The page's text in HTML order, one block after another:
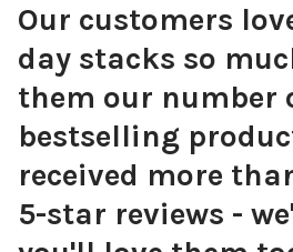
Our customers
day stacks so
them our number
bestselling
received more
5-star reviews -